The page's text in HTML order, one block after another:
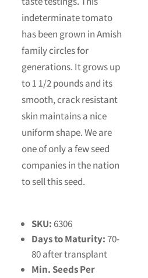
indeterminate tomato
has been grown in Amish
family circles for
generations. It grows up
to 1 1/2 pounds and its
smooth, crack resistant
skin maintains a nice
uniform shape. We are
one of only a few seed
companies in the nation
to sell this seed.
SKU:6306
Days to Maturity:70-
80 after transplant
Min. Seeds Per